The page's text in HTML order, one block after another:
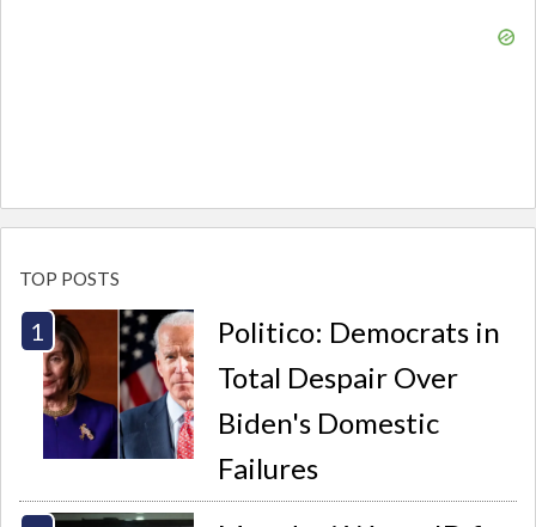
TOP POSTS
Politico: Democrats in
Total Despair Over
Biden's Domestic
Failures